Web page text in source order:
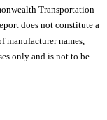
Transportation
does not constitute a
names,
only and is not to be